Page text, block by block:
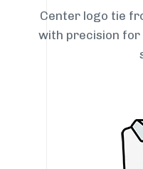
Center logo tie
with precision